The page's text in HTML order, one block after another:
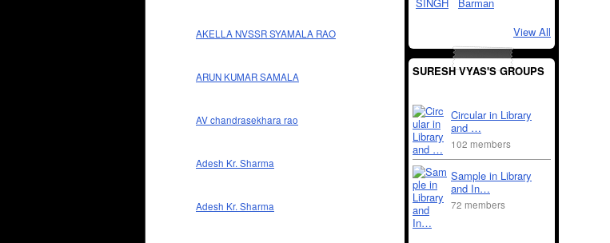
AKELLA NVSSR SYAMALA RAO
ARUN KUMAR SAMALA
AV chandrasekhara rao
Adesh Kr. Sharma
Adesh Kr. Sharma
View All
SURESH VYAS'S GROUPS
Circular in Library
and …
102 members
Sample in Library
and In…
72 members